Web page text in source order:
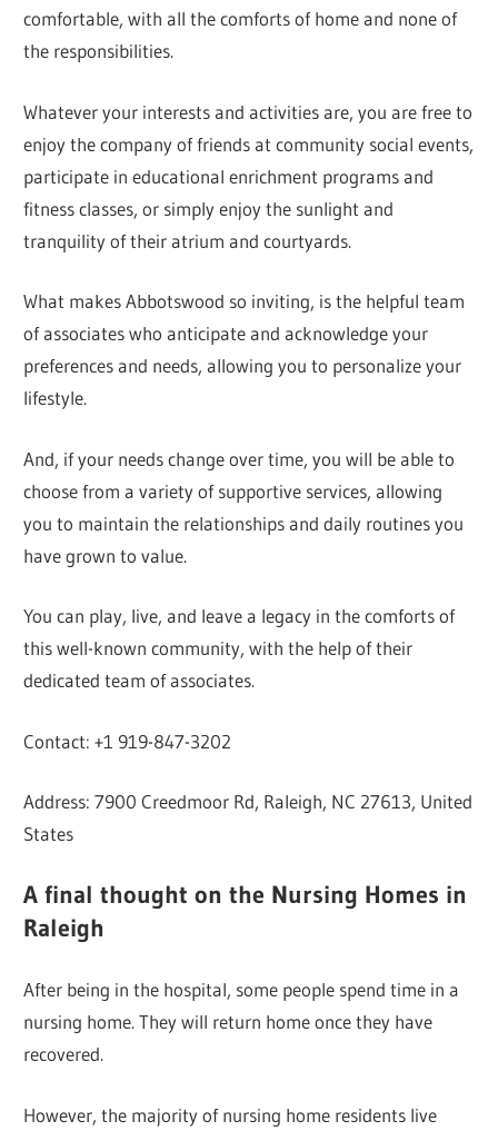
comfortable, with all the comforts of home and none of
the responsibilities.
Whatever your interests and activities are, you are free to
enjoy the company of friends at community social events,
participate in educational enrichment programs and
fitness classes, or simply enjoy the sunlight and
tranquility of their atrium and courtyards.
What makes Abbotswood so inviting, is the helpful team
of associates who anticipate and acknowledge your
preferences and needs, allowing you to personalize your
lifestyle.
And, if your needs change over time, you will be able to
choose from a variety of supportive services, allowing
you to maintain the relationships and daily routines you
have grown to value.
You can play, live, and leave a legacy in the comforts of
this well-known community, with the help of their
dedicated team of associates.
Contact: +1 919-847-3202
Address: 7900 Creedmoor Rd, Raleigh, NC 27613, United
States
A final thought on the Nursing Homes in
Raleigh
After being in the hospital, some people spend time in a
nursing home. They will return home once they have
recovered.
However, the majority of nursing home residents live